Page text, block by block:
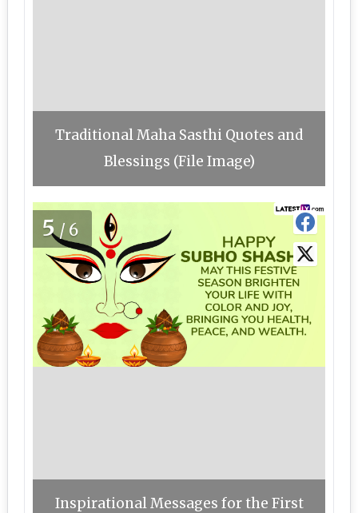
Traditional Maha Sasthi Quotes and
Blessings (File Image)
5/6
Inspirational Messages for the First